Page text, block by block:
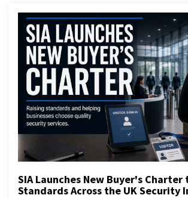
SIA Launches New Buyer's Charter
Standards Across the UK Security